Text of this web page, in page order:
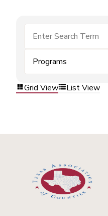
Programs
Grid View List View